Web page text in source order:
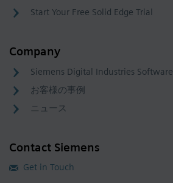
Start Your Free Solid Edge Trial
Company
Siemens Digital Industries Software
お客様の事例
ニュース
Contact Siemens
Get in Touch